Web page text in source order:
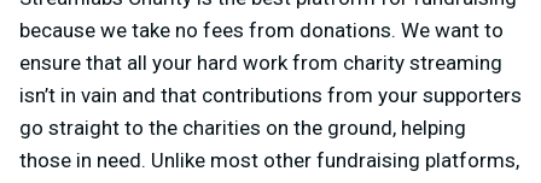
because we take no fees from donations. We want to
ensure that all your hard work from charity streaming
isn’t in vain and that contributions from your supporters
go straight to the charities on the ground, helping
those in need. Unlike most other fundraising platforms,